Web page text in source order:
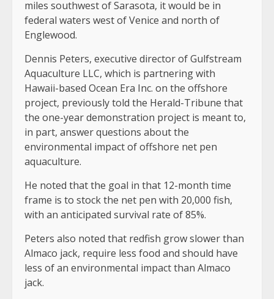
miles southwest of Sarasota, it would be in
federal waters west of Venice and north of
Englewood.
Dennis Peters, executive director of Gulfstream
Aquaculture LLC, which is partnering with
Hawaii-based Ocean Era Inc. on the offshore
project, previously told the Herald-Tribune that
the one-year demonstration project is meant to,
in part, answer questions about the
environmental impact of offshore net pen
aquaculture.
He noted that the goal in that 12-month time
frame is to stock the net pen with 20,000 fish,
with an anticipated survival rate of 85%.
Peters also noted that redfish grow slower than
Almaco jack, require less food and should have
less of an environmental impact than Almaco
jack.